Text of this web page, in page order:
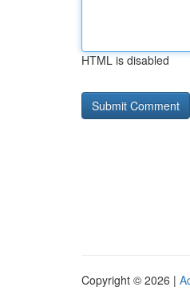
HTML is disabled
Copyright © 2026 |